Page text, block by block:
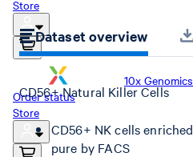
Store
10x
Order status
Store
Dataset overview
CD56+ Natural Killer Cells
CD56+ NK cells
pure by FACS